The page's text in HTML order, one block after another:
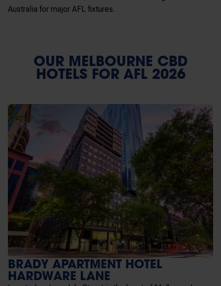
Australia for major AFL fixtures.
OUR MELBOURNE CBD
HOTELS FOR AFL 2026
BRADY APARTMENT HOTEL
HARDWARE LANE